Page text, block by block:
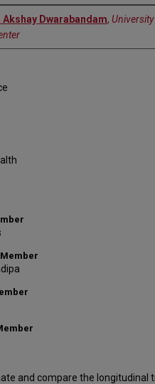
Akshay Dwarabandam,
and compare the longitudinal